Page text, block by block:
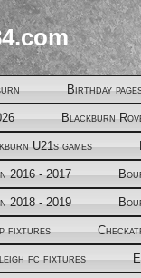
Birthday
Blackburn
U21s games
2016 - 2017
2018 - 2019
fixtures
fc fixtures